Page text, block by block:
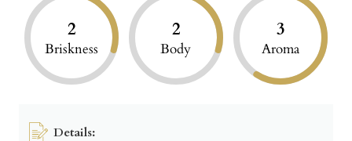
2
Briskness
2
Body
3
Aroma
Details: